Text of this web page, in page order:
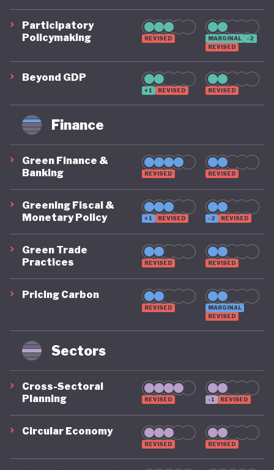
Participatory
Policymaking
REVISED MARGINAL
-2
REVISED
Beyond GDP
+1 REVISED REVISED
Finance
Green Finance &
Banking
REVISED REVISED
Greening Fiscal &
Monetary Policy
+1 REVISED -2 REVISED
Green Trade
Practices
REVISED REVISED
Pricing Carbon
REVISED
MARGINAL
REVISED
Sectors
Cross-Sectoral
Planning
REVISED -1 REVISED
Circular Economy
REVISED REVISED